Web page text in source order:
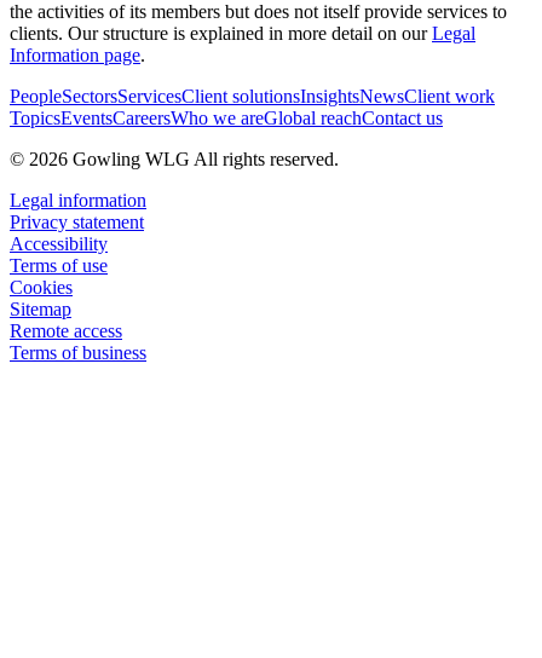
the activities of its members but does not itself provide services to
clients. Our structure is explained in more detail on ourLegal
Information page.
PeopleSectorsServicesClient solutionsInsightsNewsClient work
TopicsEventsCareersWho we areGlobal reachContact us
© 2026 Gowling WLG All rights reserved.
Legal information
Privacy statement
Accessibility
Terms of use
Cookies
Sitemap
Remote access
Terms of business